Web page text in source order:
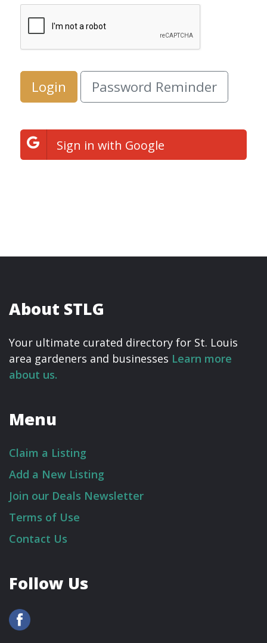
Login Password Reminder
Sign in with Google
About STLG
Your ultimate curated directory for St. Louis
area gardeners and businesses Learn more
about us.
Menu
Claim a Listing
Add a New Listing
Join our Deals Newsletter
Terms of Use
Contact Us
Follow Us